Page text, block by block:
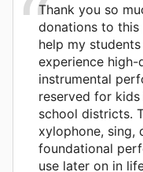
Thank you so
donations to this
help my
experience
instrumental
reserved for
school districts.
xylophone, sing,
foundational
use later on in